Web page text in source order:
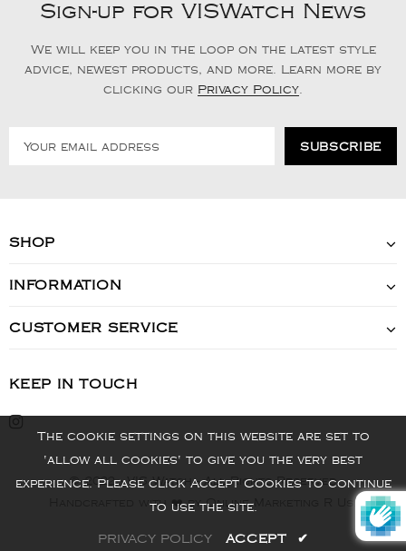
Sign-up for VISWatch News
We will keep you in the loop on the latest style
advice, newest products, and more. Learn more by
clicking our Privacy Policy
SHOP
INFORMATION
CUSTOMER SERVICE
KEEP IN TOUCH
© 2022 - VIS Watch - All Rights Reserved
Handcrafted with ❤️ by Online Marketing R Us.
The cookie settings on this website are set to
'allow all cookies' to give you the very best
experience. Please click Accept Cookies to continue
to use the site.
PRIVACY POLICY ACCEPT ✔